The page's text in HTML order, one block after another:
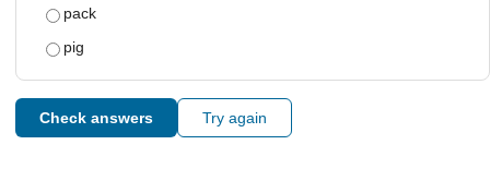
pack
pig
Check answers Try again